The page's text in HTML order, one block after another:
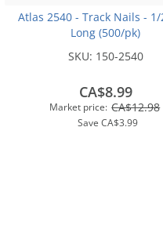
Atlas 2540 - Track Nails -
Long (500/pk)
SKU: 150-2540
Market price: CA$12.98
Save CA$3.99
CA$8.99